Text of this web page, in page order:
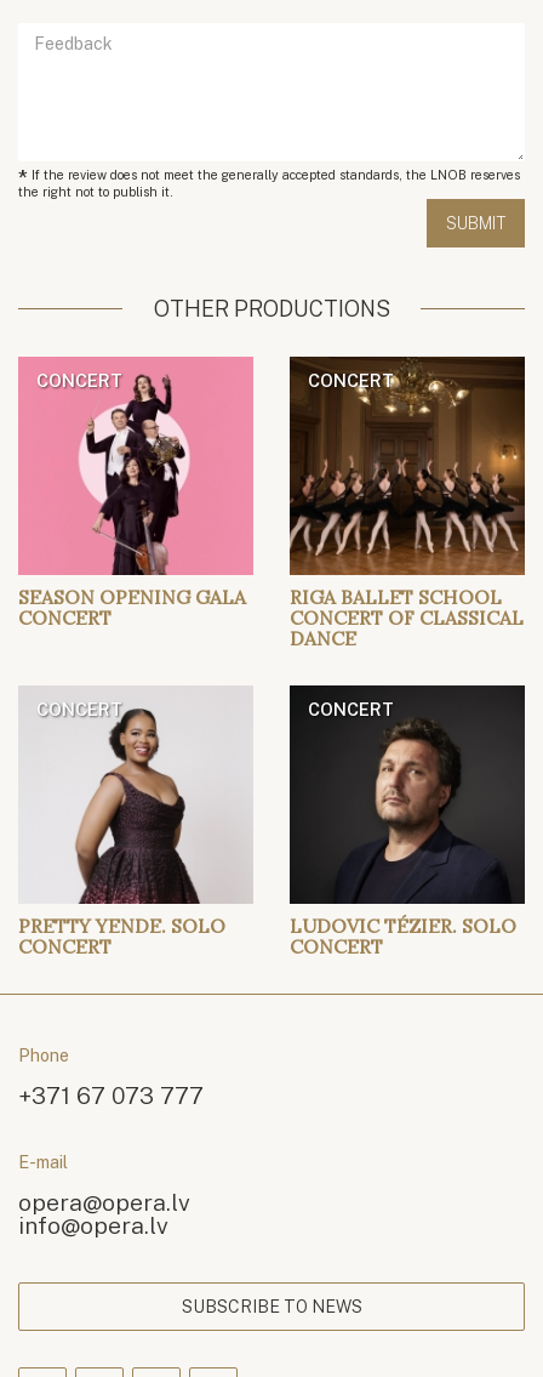
* If the review does not meet the generally accepted standards, the LNOB reserves
the right not to publish it.
OTHER PRODUCTIONS
CONCERT
SEASON OPENING GALA
CONCERT
CONCERT
RIGA BALLET SCHOOL
CONCERT OF CLASSICAL
DANCE
CONCERT
PRETTY YENDE. SOLO
CONCERT
CONCERT
LUDOVIC TÉZIER. SOLO
CONCERT
Phone
+371 67 073 777
E-mail
opera@opera.lv
info@opera.lv
SUBSCRIBE TO NEWS